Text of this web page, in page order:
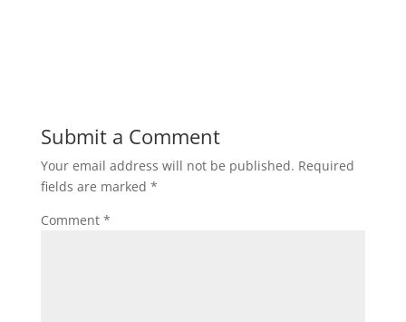
Submit a Comment
Your email address will not be published. Required
fields are marked *
Comment *